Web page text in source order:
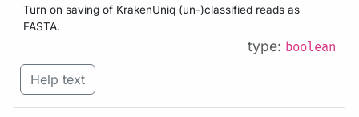
Turn on saving of KrakenUniq (un-)classified reads as
FASTA.
type: boolean
Help text